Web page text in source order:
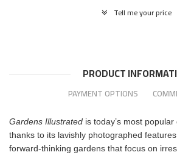
Tell me your price
PRODUCT
PAYMENT OPTIONS
Gardens Illustrated is today’s most
thanks to its lavishly photographed
forward-thinking gardens that focus on